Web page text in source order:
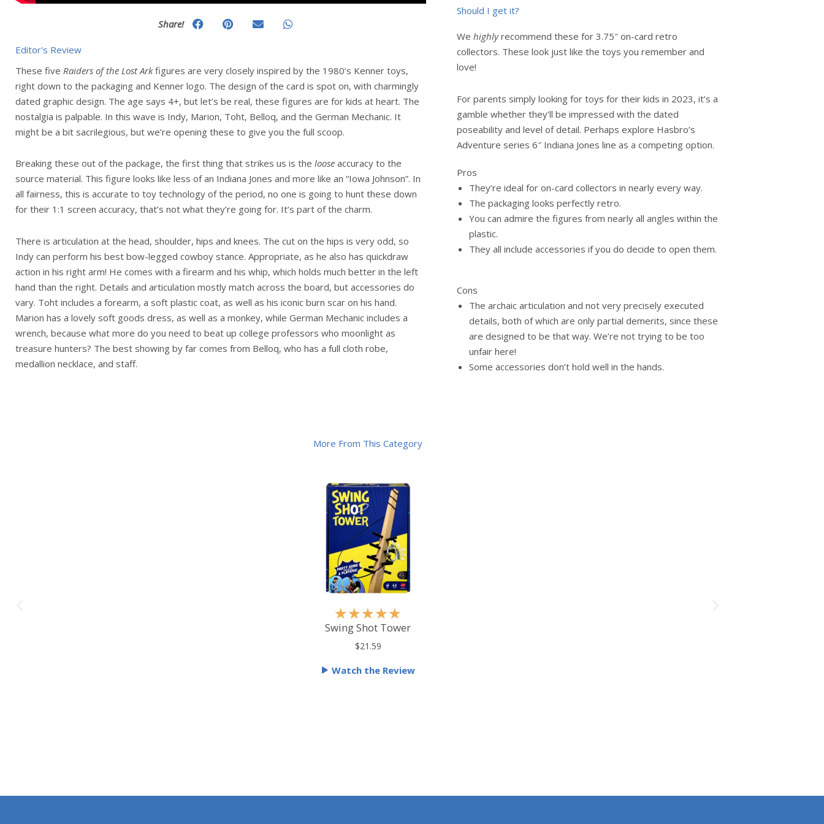
Share!
Editor's Review
These five Raiders of the Lost Arkfigures are very closely inspired by the 1980’s Kenner toys,
right down to the packaging and Kenner logo. The design of the card is spot on, with charmingly
dated graphic design. The age says 4+, but let’s be real, these figures are for kids at heart. The
nostalgia is palpable. In this wave is Indy, Marion, Toht, Belloq, and the German Mechanic. It
might be a bit sacrilegious, but we’re opening these to give you the full scoop.
Breaking these out of the package, the first thing that strikes us is the loose accuracy to the
source material. This figure looks like less of an Indiana Jones and more like an “Iowa Johnson”. In
all fairness, this is accurate to toy technology of the period, no one is going to hunt these down
for their 1:1 screen accuracy, that’s not what they’re going for. It’s part of the charm.
There is articulation at the head, shoulder, hips and knees. The cut on the hips is very odd, so
Indy can perform his best bow-legged cowboy stance. Appropriate, as he also has quickdraw
action in his right arm! He comes with a firearm and his whip, which holds much better in the left
hand than the right. Details and articulation mostly match across the board, but accessories do
vary. Toht includes a forearm, a soft plastic coat, as well as his iconic burn scar on his hand.
Marion has a lovely soft goods dress, as well as a monkey, while German Mechanic includes a
wrench, because what more do you need to beat up college professors who moonlight as
treasure hunters? The best showing by far comes from Belloq, who has a full cloth robe,
medallion necklace, and staff.
Should I get it?
We highlyrecommend these for 3.75″ on-card retro
collectors. These look just like the toys you remember and
love!
For parents simply looking for toys for their kids in 2023, it’s a
gamble whether they’ll be impressed with the dated
poseability and level of detail. Perhaps explore Hasbro’s
Adventure series 6″ Indiana Jones line as a competing option.
Pros
They’re ideal for on-card collectors in nearly every way.
The packaging looks perfectly retro.
You can admire the figures from nearly all angles within the
plastic.
They all include accessories if you do decide to open them.
Cons
The archaic articulation and not very precisely executed
details, both of which are only partial demerits, since these
are designed to be that way. We’re not trying to be too
unfair here!
Some accessories don’t hold well in the hands.
More From This Category
★★★★★
a
d
Swing Shot Tower
$21.59
Watch the Review